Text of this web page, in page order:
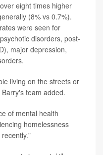
eight times higher
(8% vs 0.7%).
were seen for
disorders, post-
major depression,
living on the streets or
team added.
of mental health
homelessness